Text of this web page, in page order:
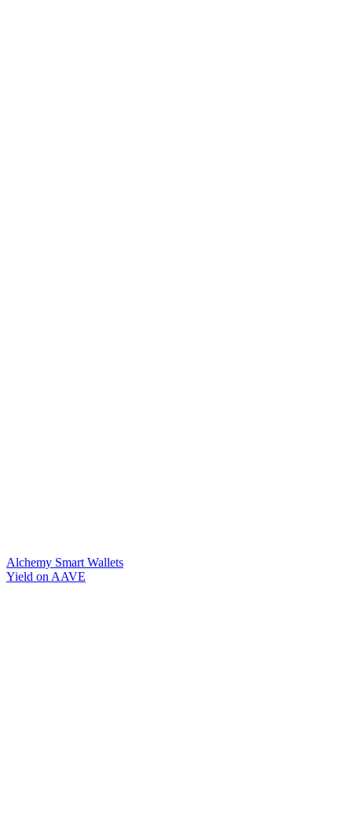
Alchemy Smart Wallets
Yield on AAVE